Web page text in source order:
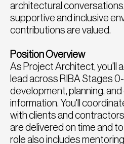
architectural
supportive and inclusive
contributions are valued.
Position Overview
As Project Architect, you'll
lead across RIBA Stages
development, planning,
information. You'll
with clients and
are delivered on time and
role also includes